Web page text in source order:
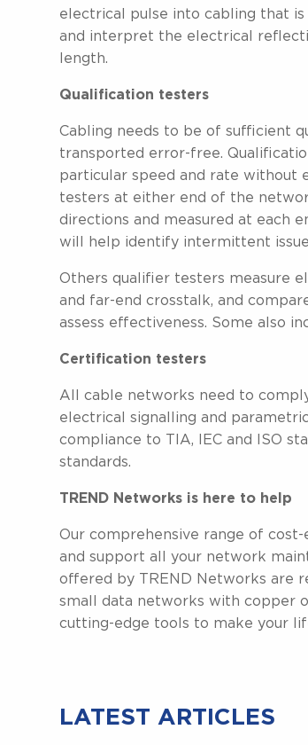
electrical pulse into cabling that
and interpret the electrical
length.
Qualification testers
Cabling needs to be of sufficient
transported error-free.
particular speed and rate without
testers at either end of the
directions and measured at each
will help identify intermittent
Others qualifier testers measure
and far-end crosstalk, and
assess effectiveness. Some also
Certification testers
All cable networks need to
electrical signalling and
compliance to TIA, IEC and ISO
standards.
TREND Networks is here to help
Our comprehensive range of
and support all your network
offered by TREND Networks are
small data networks with copper
cutting-edge tools to make your
LATEST ARTICLES